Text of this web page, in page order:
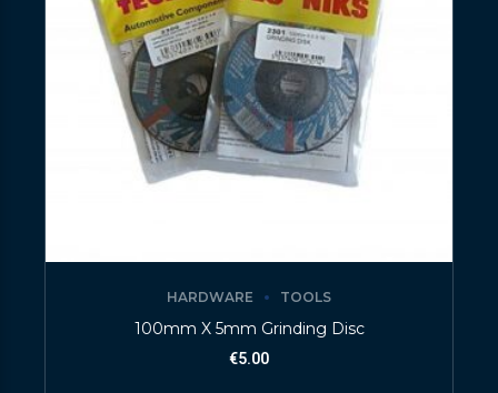
HARDWARE TOOLS
100mm X 5mm Grinding Disc
€5.00